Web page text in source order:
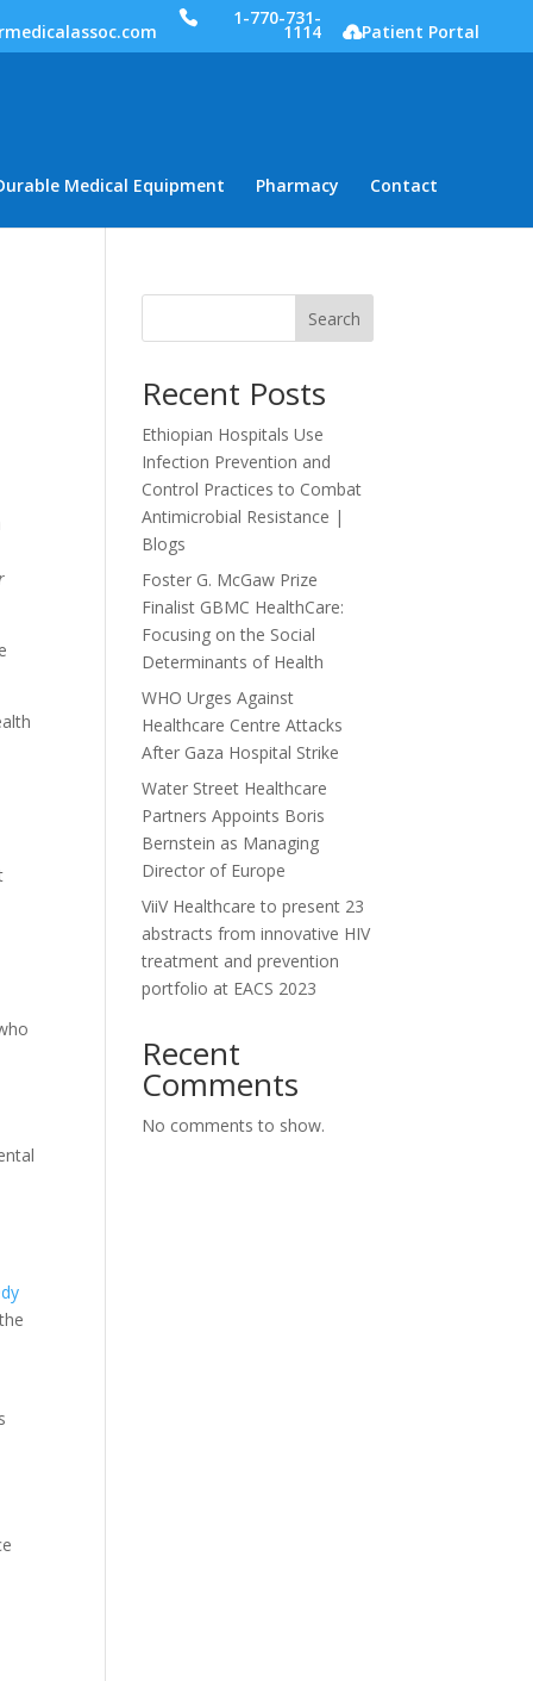
1-770-731-
1114 Patient Portal
Medical Equipment Pharmacy Contact
Search
Recent Posts
Ethiopian Hospitals Use
Infection Prevention and
Control Practices to Combat
Antimicrobial Resistance |
Blogs
Foster G. McGaw Prize
Finalist GBMC HealthCare:
Focusing on the Social
Determinants of Health
WHO Urges Against
Healthcare Centre Attacks
After Gaza Hospital Strike
Water Street Healthcare
Partners Appoints Boris
Bernstein as Managing
Director of Europe
ViiV Healthcare to present 23
abstracts from innovative HIV
treatment and prevention
portfolio at EACS 2023
Recent
Comments
No comments to show.